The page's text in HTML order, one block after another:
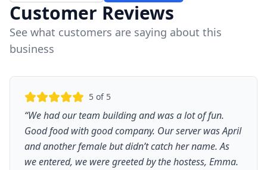
Customer Reviews
See what customers are saying about this
business
5 of 5
“We had our team building and was a lot of fun.
Good food with good company. Our server was April
and another female but didn’t catch her name. As
we entered, we were greeted by the hostess, Emma.